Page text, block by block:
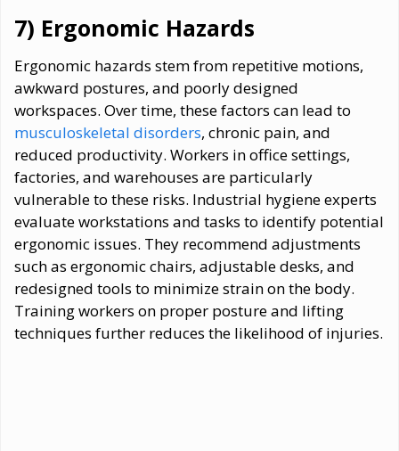
7) Ergonomic Hazards
Ergonomic hazards stem from repetitive motions,
awkward postures, and poorly designed
workspaces. Over time, these factors can lead to
musculoskeletal disorders, chronic pain, and
reduced productivity. Workers in office settings,
factories, and warehouses are particularly
vulnerable to these risks. Industrial hygiene experts
evaluate workstations and tasks to identify potential
ergonomic issues. They recommend adjustments
such as ergonomic chairs, adjustable desks, and
redesigned tools to minimize strain on the body.
Training workers on proper posture and lifting
techniques further reduces the likelihood of injuries.